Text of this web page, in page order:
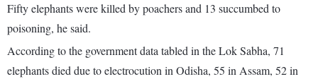
Fifty elephants were killed by poachers and 13 succumbed to
poisoning, he said.
According to the government data tabled in the Lok Sabha, 71
elephants died due to electrocution in Odisha, 55 in Assam, 52 in